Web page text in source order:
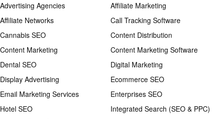
Advertising Agencies
Affiliate Marketing
Affiliate Networks
Call Tracking Software
Cannabis SEO
Content Distribution
Content Marketing
Content Marketing Software
Dental SEO
Digital Marketing
Display Advertising
Ecommerce SEO
Email Marketing Services
Enterprises SEO
Hotel SEO
Integrated Search (SEO & PPC)